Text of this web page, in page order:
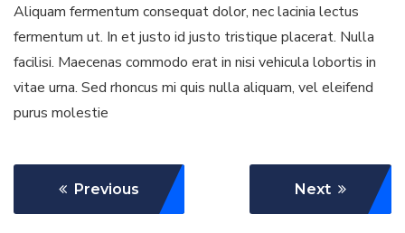
Aliquam fermentum consequat dolor, nec lacinia lectus
fermentum ut. In et justo id justo tristique placerat. Nulla
facilisi. Maecenas commodo erat in nisi vehicula lobortis in
vitae urna. Sed rhoncus mi quis nulla aliquam, vel eleifend
purus molestie
Previous Next